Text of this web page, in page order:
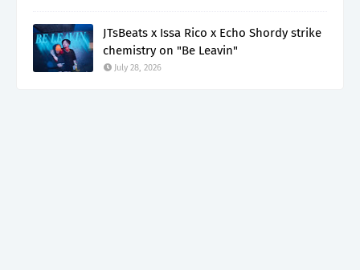
JTsBeats x Issa Rico x Echo Shordy strike
chemistry on "Be Leavin"
July 28, 2026